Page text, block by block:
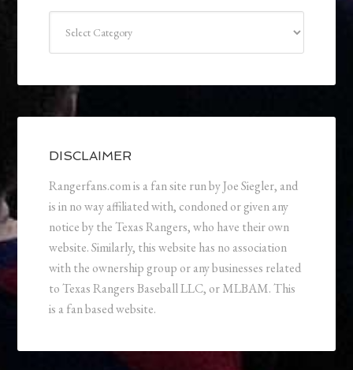
DISCLAIMER
Rangerfans.com is a fan site run by Joe Siegler, and
is in no way affiliated with, condoned or given any
notice by the Texas Rangers, who have their own
website. Similarly, this website has no association
with the ownership group or any businesses related
to Texas Rangers Baseball LLC, or MLBAM. This
is a fan based website.